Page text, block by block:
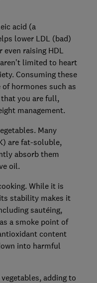
acid (a
lower LDL (bad)
raising HDL
limited to heart
Consuming these
hormones such as
you are full,
management.
Many
are fat-soluble,
absorb them
oil.
While it is
stability makes it
sautéing,
a smoke point of
content
into harmful
adding to